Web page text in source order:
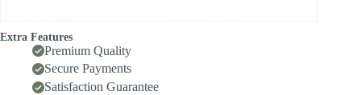
Extra Features
Premium Quality
Secure Payments
Satisfaction Guarantee